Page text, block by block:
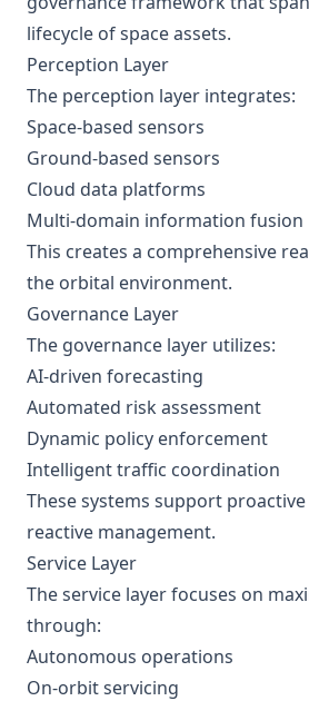
lifecycle of space assets.
Perception Layer
The perception layer integrates:
Space-based sensors
Ground-based sensors
Cloud data platforms
Multi-domain information fusion
This creates a comprehensive
the orbital environment.
Governance Layer
The governance layer utilizes:
AI-driven forecasting
Automated risk assessment
Dynamic policy enforcement
Intelligent traffic coordination
These systems support
reactive management.
Service Layer
The service layer focuses on
through:
Autonomous operations
On-orbit servicing